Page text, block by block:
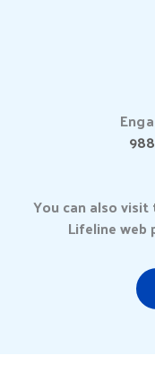
You can also
Lifeline